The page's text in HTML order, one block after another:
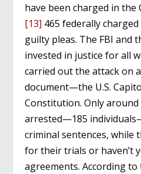
have been charged in
[13] 465 federally
guilty pleas. The FBI and
invested in justice for all
carried out the attack on
document—the U.S.
Constitution. Only
arrested—185
criminal sentences, while
for their trials or haven’t
agreements. According to